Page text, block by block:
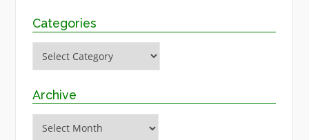
Categories
Archive